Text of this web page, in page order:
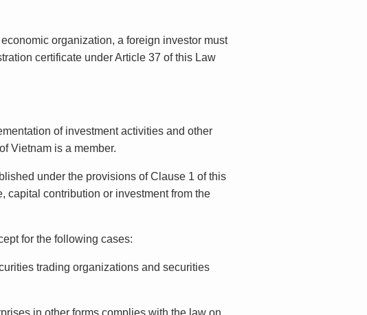
organization, a foreign investor must
certificate under Article 37 of this Law
of investment activities and other
Vietnam is a member.
under the provisions of Clause 1 of this
capital contribution or investment from the
for the following cases:
trading organizations and securities
in other forms complies with the law on